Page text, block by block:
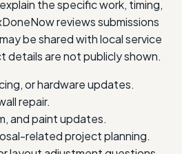
the specific work, timing,
reviews submissions
be shared with local service
details are not publicly shown.
or hardware updates.
repair.
and paint updates.
related project planning.